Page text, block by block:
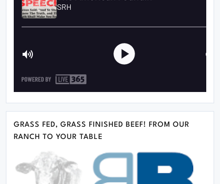
GRASS FED, GRASS FINISHED BEEF! FROM OUR
RANCH TO YOUR TABLE